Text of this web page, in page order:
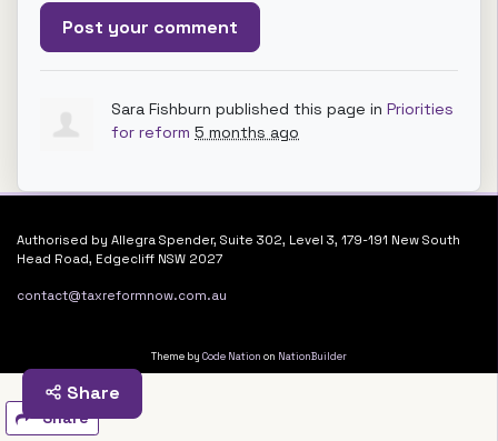
Share
Share
Sara Fishburn published this page in Priorities
for reform 5 months ago
Authorised by Allegra Spender, Suite 302, Level 3, 179-191 New South
Head Road, Edgecliff NSW 2027
contact@taxreformnow.com.au
Theme by Code Nation on NationBuilder